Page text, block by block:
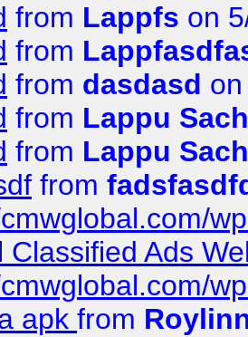
from Lappfs on
from
from dasdasd
from Lappu
from Lappu
from
Classified Ads
apk from